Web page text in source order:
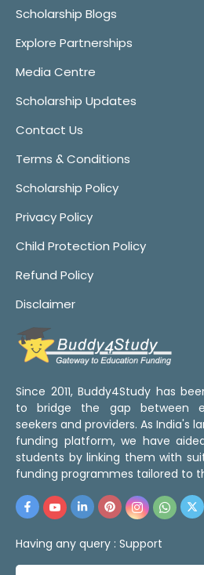
Scholarship Blogs
Explore Partnerships
Media Centre
Scholarship Updates
Contact Us
Terms & Conditions
Scholarship Policy
Privacy Policy
Child Protection Policy
Refund Policy
Disclaimer
Since 2011, Buddy4Study has
to bridge the gap between
seekers and providers. As India's
funding platform, we have
students by linking them with
funding programmes tailored to
Having any query : Support